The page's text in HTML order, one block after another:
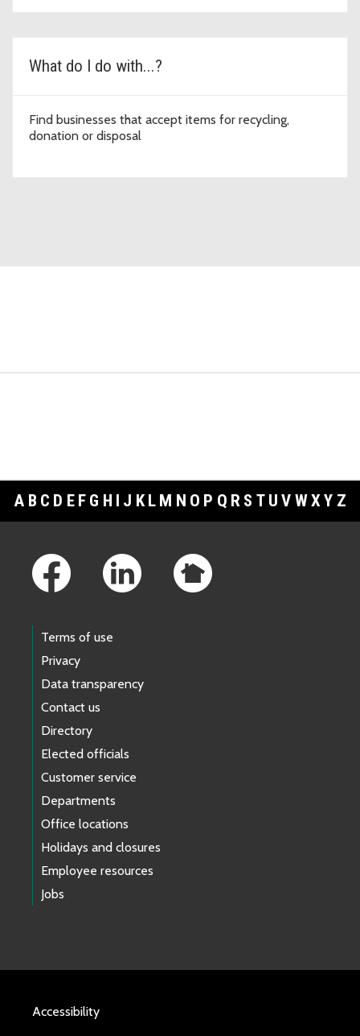
What do I do with...?
Find businesses that accept items for recycling,
donation or disposal
A B C D E F G H I J K L M N O P Q R S T U V WXY Z
Terms of use
Privacy
Data transparency
Contact us
Directory
Elected officials
Customer service
Departments
Office locations
Holidays and closures
Employee resources
Jobs
Accessibility